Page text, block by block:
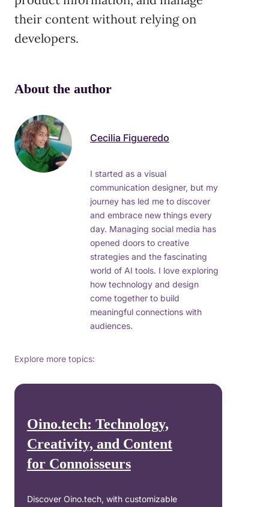
their content without relying on
developers.
About the author
Cecilia Figueredo
I started as a visual
communication designer, but my
journey has led me to discover
and embrace new things every
day. Managing social media has
opened doors to creative
strategies and the fascinating
world of AI tools. I love exploring
how technology and design
come together to build
meaningful connections with
audiences.
Explore more topics:
Oino.tech: Technology,
Creativity, and Content
for Connoisseurs
Discover Oino.tech, with customizable